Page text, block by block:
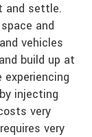
and settle.
and
vehicles
build up at
injecting
very
very